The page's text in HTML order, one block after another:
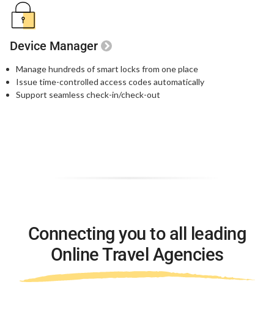
Device Manager
Manage hundreds of smart locks from one place
Issue time-controlled access codes automatically
Support seamless check-in/check-out
Connecting you to all leading
Online Travel Agencies